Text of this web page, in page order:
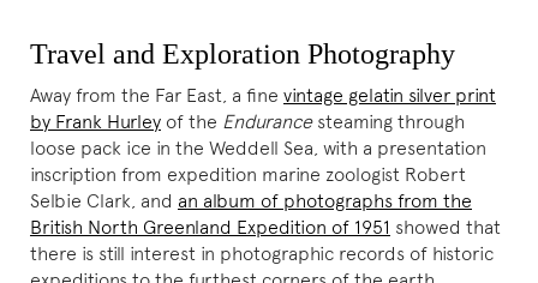
Travel and Exploration Photography
Away from the Far East, a fine vintage gelatin silver print
by Frank Hurley of the Endurance steaming through
loose pack ice in the Weddell Sea, with a presentation
inscription from expedition marine zoologist Robert
Selbie Clark, and an album of photographs from the
British North Greenland Expedition of 1951 showed that
there is still interest in photographic records of historic